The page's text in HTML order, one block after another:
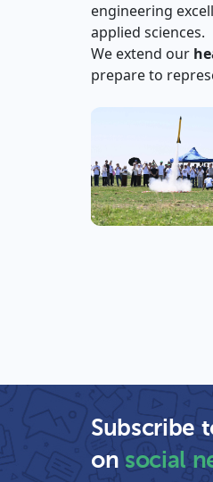
engineering
applied sciences.
We extend our
prepare to
Subscribe
onsocial